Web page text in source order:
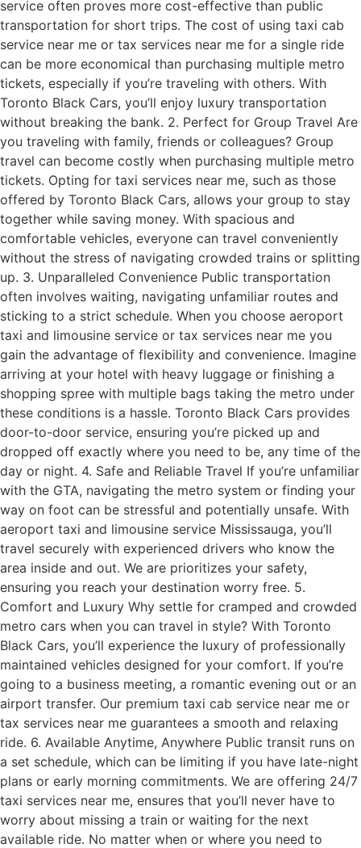
service often proves more cost-effective than public
transportation for short trips. The cost of using taxi cab
service near me or tax services near me for a single ride
can be more economical than purchasing multiple metro
tickets, especially if you’re traveling with others. With
Toronto Black Cars, you’ll enjoy luxury transportation
without breaking the bank. 2. Perfect for Group Travel Are
you traveling with family, friends or colleagues? Group
travel can become costly when purchasing multiple metro
tickets. Opting for taxi services near me, such as those
offered by Toronto Black Cars, allows your group to stay
together while saving money. With spacious and
comfortable vehicles, everyone can travel conveniently
without the stress of navigating crowded trains or splitting
up. 3. Unparalleled Convenience Public transportation
often involves waiting, navigating unfamiliar routes and
sticking to a strict schedule. When you choose aeroport
taxi and limousine service or tax services near me you
gain the advantage of flexibility and convenience. Imagine
arriving at your hotel with heavy luggage or finishing a
shopping spree with multiple bags taking the metro under
these conditions is a hassle. Toronto Black Cars provides
door-to-door service, ensuring you’re picked up and
dropped off exactly where you need to be, any time of the
day or night. 4. Safe and Reliable Travel If you’re unfamiliar
with the GTA, navigating the metro system or finding your
way on foot can be stressful and potentially unsafe. With
aeroport taxi and limousine service Mississauga, you’ll
travel securely with experienced drivers who know the
area inside and out. We are prioritizes your safety,
ensuring you reach your destination worry free. 5.
Comfort and Luxury Why settle for cramped and crowded
metro cars when you can travel in style? With Toronto
Black Cars, you’ll experience the luxury of professionally
maintained vehicles designed for your comfort. If you’re
going to a business meeting, a romantic evening out or an
airport transfer. Our premium taxi cab service near me or
tax services near me guarantees a smooth and relaxing
ride. 6. Available Anytime, Anywhere Public transit runs on
a set schedule, which can be limiting if you have late-night
plans or early morning commitments. We are offering 24/7
taxi services near me, ensures that you’ll never have to
worry about missing a train or waiting for the next
available ride. No matter when or where you need to